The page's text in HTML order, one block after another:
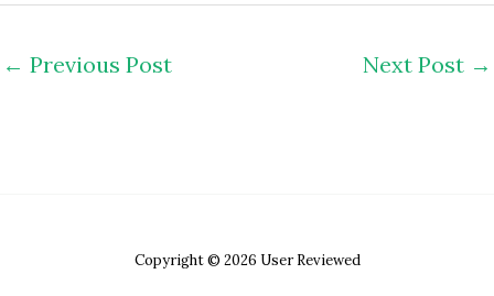
← Previous Post Next Post →
Copyright © 2026 User Reviewed